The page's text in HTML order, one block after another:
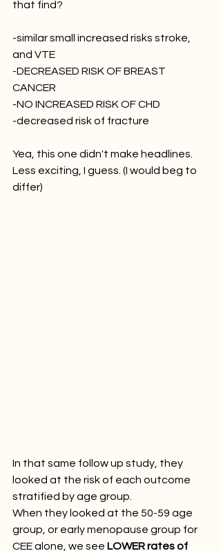
that find?
-similar small increased risks stroke,
and VTE
-DECREASED RISK OF BREAST
CANCER
-NO INCREASED RISK OF CHD
-decreased risk of fracture
Yea, this one didn't make headlines.
Less exciting, I guess. (I would beg to
differ)
In that same follow up study, they
looked at the risk of each outcome
stratified by age group.
When they looked at the 50-59 age
group, or early menopause group for
CEE alone, we see LOWER rates of